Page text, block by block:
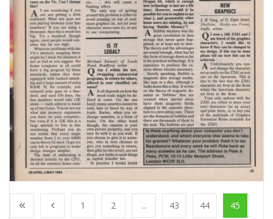
1 2 ... 43 44 45